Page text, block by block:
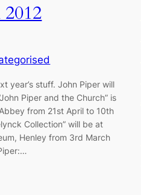
year’s stuff. John Piper will
Piper and the Church” is
from 21st April to 10th
Collection” will be at
Henley from 3rd March